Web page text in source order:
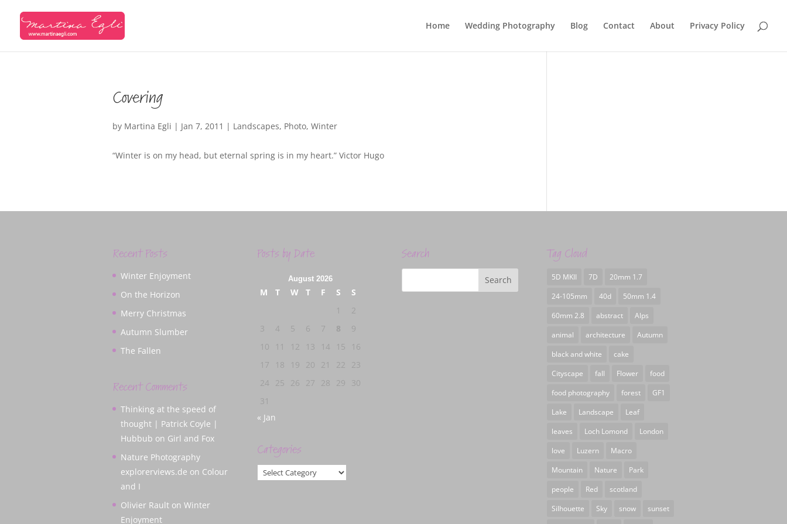
Home Wedding Photography Blog Contact About Privacy Policy
Covering
by Martina Egli | Jan 7, 2011 | Landscapes, Photo, Winter
“Winter is on my head, but eternal spring is in my heart.” Victor Hugo
Recent Posts
Winter Enjoyment
On the Horizon
Merry Christmas
Autumn Slumber
The Fallen
Recent Comments
Thinking at the speed of
thought | Patrick Coyle |
Hubbub on Girl and Fox
Nature Photography
explorerviews.de on Colour
and I
Olivier Rault on Winter
Enjoyment
Posts by Date
August 2026
M T W T F S
S
1
2
3
4 5 6 7 8
9
10
11 12 13 14 15
16
17
18 19 20 21 22
23
24
25 26 27 28 29
30
31
« Jan
Categories
Categories
Search Tag Cloud
5D MKII 7D
20mm 1.7
24-105mm
40d
50mm 1.4
60mm 2.8
abstract
Alps
animal
architecture
Autumn
black and white
cake
Cityscape
fall Flower
food
food photography
forest
GF1
Lake
Landscape
Leaf
leaves
Loch Lomond
London
love
Luzern
Macro
Mountain
Nature
Park
people
Red
scotland
Silhouette
Sky snow
sunset